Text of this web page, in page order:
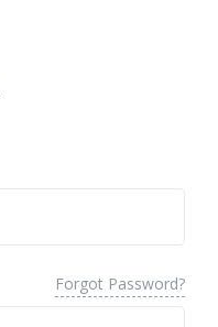
Forgot Password?